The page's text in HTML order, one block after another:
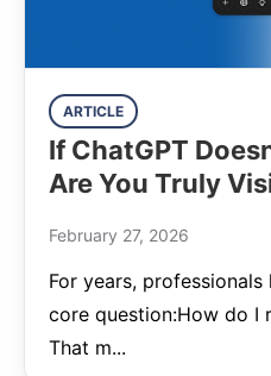
ARTICLE
If ChatGPT
Are You Truly
February 27, 2026
For years,
core question:How do I
That m...